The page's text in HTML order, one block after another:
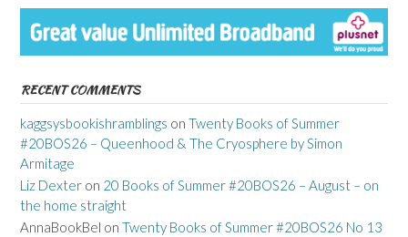
RECENT COMMENTS
kaggsysbookishramblings on Twenty Books of Summer
#20BOS26 – Queenhood & The Cryosphere by Simon
Armitage
Liz Dexter on 20 Books of Summer #20BOS26 – August – on
the home straight
AnnaBookBel on Twenty Books of Summer #20BOS26 No 13